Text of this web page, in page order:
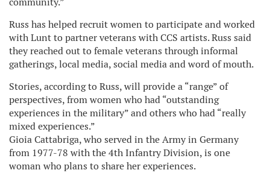
Russ has helped recruit women to participate and worked
with Lunt to partner veterans with CCS artists. Russ said
they reached out to female veterans through informal
gatherings, local media, social media and word of mouth.
Stories, according to Russ, will provide a “range” of
perspectives, from women who had “outstanding
experiences in the military” and others who had “really
mixed experiences.”
Gioia Cattabriga, who served in the Army in Germany
from 1977-78 with the 4th Infantry Division, is one
woman who plans to share her experiences.